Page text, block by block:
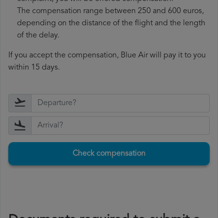
The compensation range between 250 and 600 euros,
depending on the distance of the flight and the length
of the delay.
If you accept the compensation, Blue Air will pay it to you
within 15 days.
Check compensation